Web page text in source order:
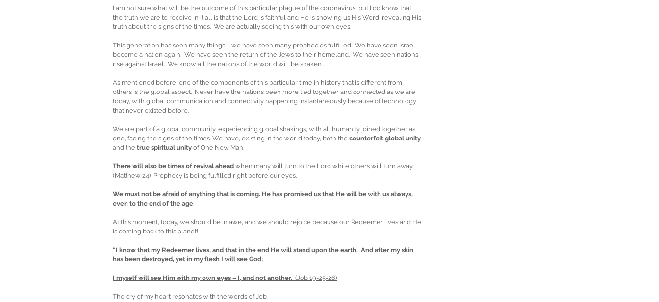
I am not sure what will be the outcome of this particular plague of the coronavirus, but I do know that
the truth we are to receive in it all is that the Lord is faithful and He is showing us His Word, revealing His
truth about the signs of the times.  We are actually seeing this with our own eyes.
This generation has seen many things – we have seen many prophecies fulfilled.  We have seen Israel
become a nation again.  We have seen the return of the Jews to their homeland.  We have seen nations
rise against Israel.  We know all the nations of the world will be shaken.
As mentioned before, one of the components of this particular time in history that is different from
others is the global aspect.  Never have the nations been more tied together and connected as we are
today, with global communication and connectivity happening instantaneously because of technology
that never existed before.
We are part of a global community, experiencing global shakings, with all humanity joined together as
one, facing the signs of the times. We have, existing in the world today, both the counterfeit global unity
and the true spiritual unity of One New Man.
There will also be times of revival ahead when many will turn to the Lord while others will turn away.
(Matthew 24)  Prophecy is being fulfilled right before our eyes.
We must not be afraid of anything that is coming. He has promised us that He will be with us always,
even to the end of the age.
At this moment, today, we should be in awe, and we should rejoice because our Redeemer lives and He
is coming back to this planet!
“I know that my Redeemer lives, and that in the end He will stand upon the earth.  And after my skin
has been destroyed, yet in my flesh I will see God;
I myself will see Him with my own eyes – I, and not another. (Job 19-25-26)
The cry of my heart resonates with the words of Job -